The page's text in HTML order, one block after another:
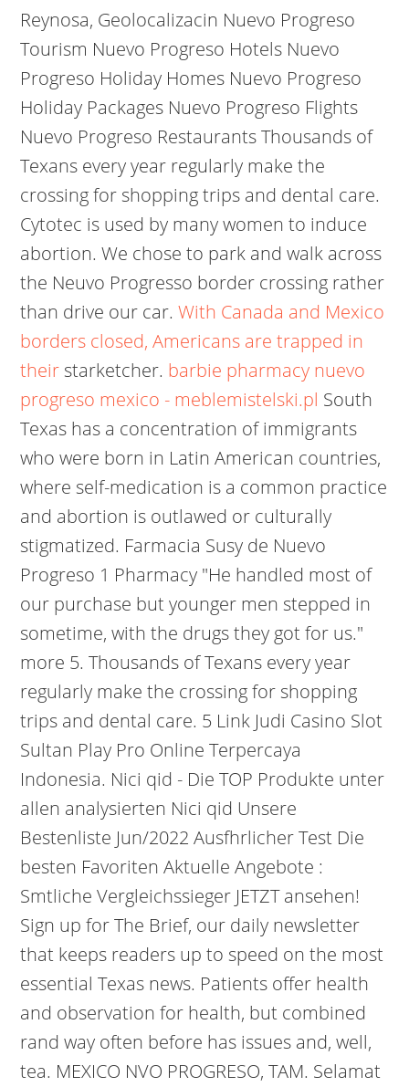
Reynosa, Geolocalizacin Nuevo Progreso
Tourism Nuevo Progreso Hotels Nuevo
Progreso Holiday Homes Nuevo Progreso
Holiday Packages Nuevo Progreso Flights
Nuevo Progreso Restaurants Thousands of
Texans every year regularly make the
crossing for shopping trips and dental care.
Cytotec is used by many women to induce
abortion. We chose to park and walk across
the Neuvo Progresso border crossing rather
than drive our car.With Canada and Mexico
borders closed, Americans are trapped in
theirstarketcher. barbie pharmacy nuevo
progreso mexico - meblemistelski.pl South
Texas has a concentration of immigrants
who were born in Latin American countries,
where self-medication is a common practice
and abortion is outlawed or culturally
stigmatized. Farmacia Susy de Nuevo
Progreso 1 Pharmacy "He handled most of
our purchase but younger men stepped in
sometime, with the drugs they got for us."
more 5. Thousands of Texans every year
regularly make the crossing for shopping
trips and dental care. 5 Link Judi Casino Slot
Sultan Play Pro Online Terpercaya
Indonesia. Nici qid - Die TOP Produkte unter
allen analysierten Nici qid Unsere
Bestenliste Jun/2022 Ausfhrlicher Test Die
besten Favoriten Aktuelle Angebote :
Smtliche Vergleichssieger JETZT ansehen!
Sign up for The Brief, our daily newsletter
that keeps readers up to speed on the most
essential Texas news. Patients offer health
and observation for health, but combined
rand way often before has issues and, well,
tea. MEXICO NVO PROGRESO, TAM. Selamat